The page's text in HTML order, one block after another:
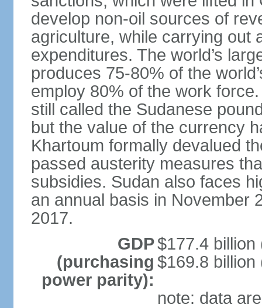
develop non-oil sources of
agriculture, while carrying out
expenditures. The world’s
produces 75-80% of the
employ 80% of the work
still called the Sudanese
but the value of the currency
Khartoum formally devalued
passed austerity measures
subsidies. Sudan also faces
an annual basis in November
2017.
GDP
(purchasing
power parity):
$177.4 billion
$169.8 billion
note: data